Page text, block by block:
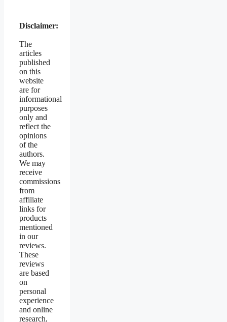
Disclaimer:
The
articles
published
on this
website
are for
informational
purposes
only and
reflect the
opinions
of the
authors.
We may
receive
commissions
from
affiliate
links for
products
mentioned
in our
reviews.
These
reviews
are based
on
personal
experience
and online
research,